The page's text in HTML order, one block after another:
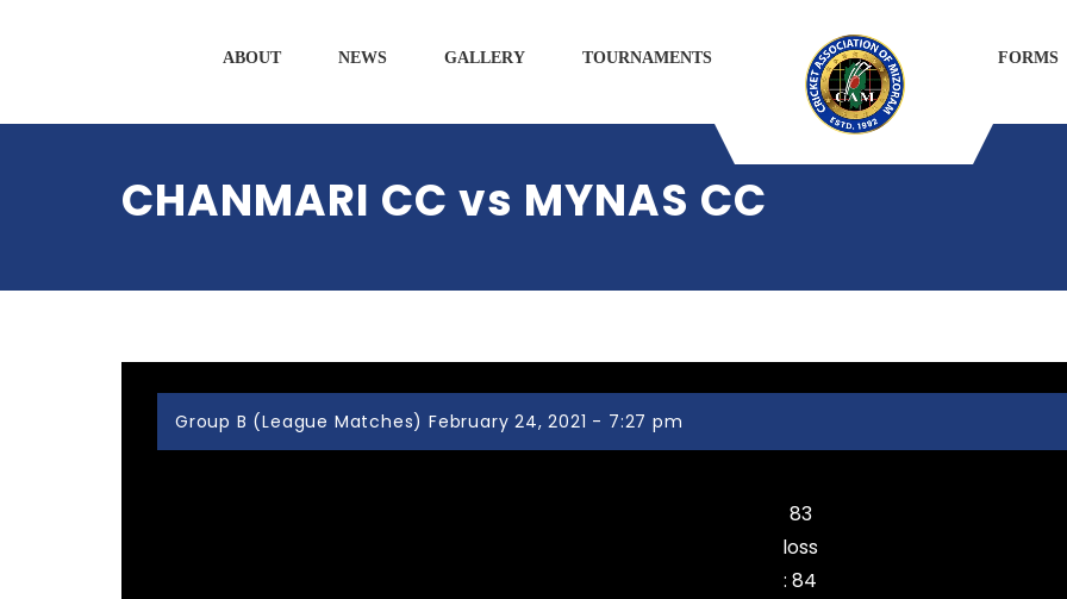
ABOUT NEWS GALLERY TOURNAMENTS FORMS
CHANMARI CC vs MYNAS CC
Group B (League Matches) February 24, 2021 - 7:27 pm
83
loss
: 84